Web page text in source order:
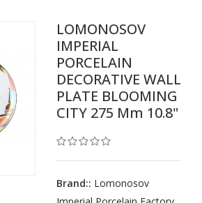
LOMONOSOV
IMPERIAL
PORCELAIN
DECORATIVE WALL
PLATE BLOOMING
CITY 275 Mm 10.8"
Brand:: Lomonosov